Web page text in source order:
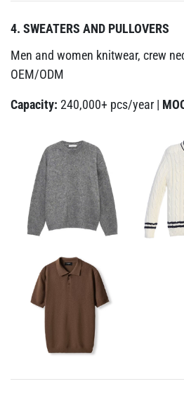
4. SWEATERS AND PULLOVERS
Men and women knitwear, crew
OEM/ODM
Capacity: 240,000+ pcs/year |